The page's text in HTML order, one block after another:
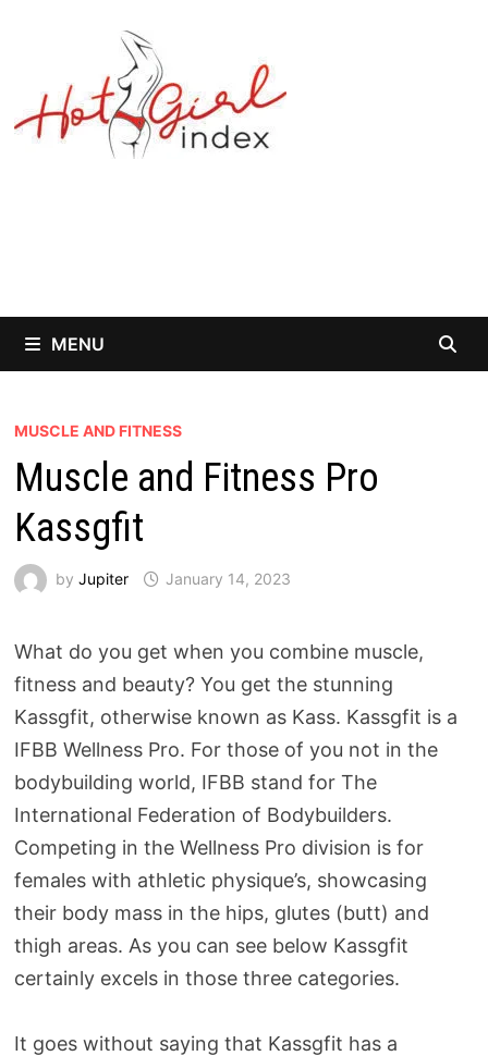
MENU
MUSCLE AND FITNESS
Muscle and Fitness Pro
Kassgfit
by Jupiter January 14, 2023
What do you get when you combine muscle,
fitness and beauty? You get the stunning
Kassgfit, otherwise known as Kass. Kassgfit is a
IFBB Wellness Pro. For those of you not in the
bodybuilding world, IFBB stand for The
International Federation of Bodybuilders.
Competing in the Wellness Pro division is for
females with athletic physique’s, showcasing
their body mass in the hips, glutes (butt) and
thigh areas. As you can see below Kassgfit
certainly excels in those three categories.
It goes without saying that Kassgfit has a